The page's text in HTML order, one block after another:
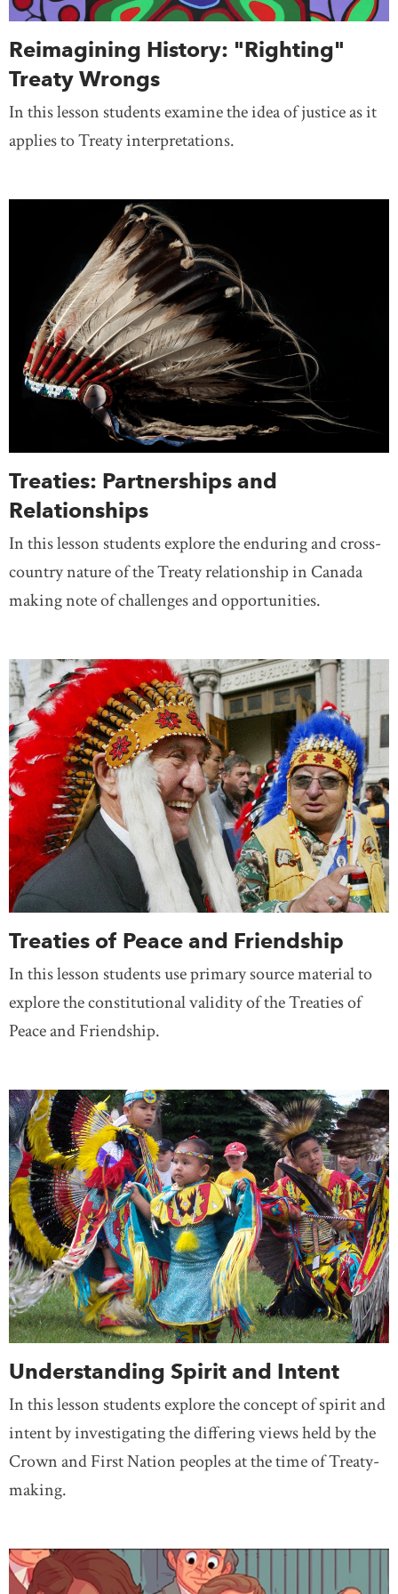
Reimagining History: "Righting"
Treaty Wrongs
In this lesson students examine the idea of justice as it
applies to Treaty interpretations.
Treaties: Partnerships and
Relationships
In this lesson students explore the enduring and cross-
country nature of the Treaty relationship in Canada
making note of challenges and opportunities.
Treaties of Peace and Friendship
In this lesson students use primary source material to
explore the constitutional validity of the Treaties of
Peace and Friendship.
Understanding Spirit and Intent
In this lesson students explore the concept of spirit and
intent by investigating the differing views held by the
Crown and First Nation peoples at the time of Treaty-
making.